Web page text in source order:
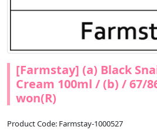
[Farmstay] (a) Black
Cream 100ml / (b) / 67/
won(R)
Product Code: Farmstay-1000527